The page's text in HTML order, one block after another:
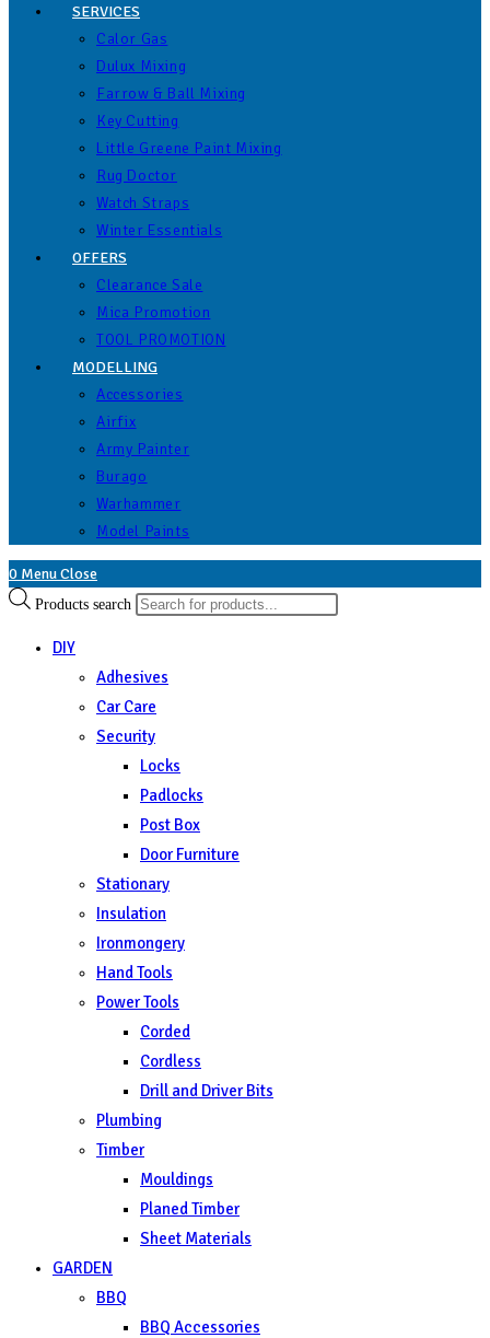
SERVICES
Calor Gas
Dulux Mixing
Farrow & Ball Mixing
Key Cutting
Little Greene Paint Mixing
Rug Doctor
Watch Straps
Winter Essentials
OFFERS
Clearance Sale
Mica Promotion
TOOL PROMOTION
MODELLING
Accessories
Airfix
Army Painter
Burago
Warhammer
Model Paints
0 MenuClose
Products search
DIY
Adhesives
Car Care
Security
Locks
Padlocks
Post Box
Door Furniture
Stationary
Insulation
Ironmongery
Hand Tools
Power Tools
Corded
Cordless
Drill and Driver Bits
Plumbing
Timber
Mouldings
Planed Timber
Sheet Materials
GARDEN
BBQ
BBQ Accessories